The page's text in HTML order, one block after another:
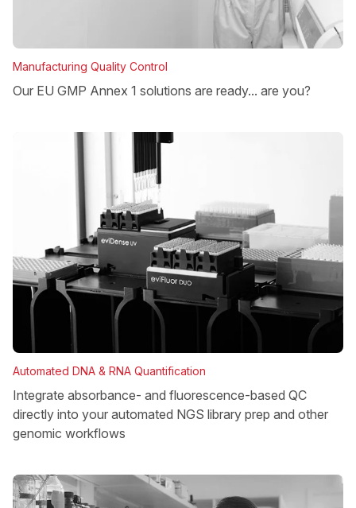
Manufacturing Quality Control
Our EU GMP Annex 1 solutions are ready... are you?
Automated DNA & RNA Quantification
Integrate absorbance- and fluorescence-based QC
directly into your automated NGS library prep and other
genomic workflows